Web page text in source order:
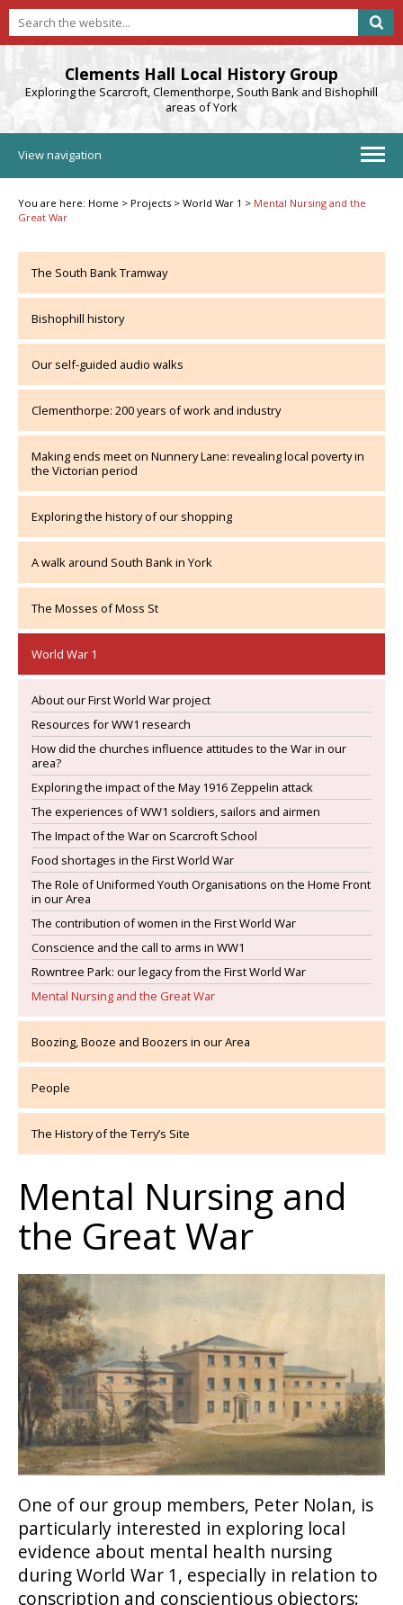
Clements Hall Local History Group
Exploring the Scarcroft, Clementhorpe, South Bank and Bishophill
areas of York
View navigation
You are here: Home > Projects > World War 1 > Mental Nursing and the
Great War
The South Bank Tramway
Bishophill history
Our self-guided audio walks
Clementhorpe: 200 years of work and industry
Making ends meet on Nunnery Lane: revealing local poverty in
the Victorian period
Exploring the history of our shopping
A walk around South Bank in York
The Mosses of Moss St
World War 1
About our First World War project
Resources for WW1 research
How did the churches influence attitudes to the War in our
area?
Exploring the impact of the May 1916 Zeppelin attack
The experiences of WW1 soldiers, sailors and airmen
The Impact of the War on Scarcroft School
Food shortages in the First World War
The Role of Uniformed Youth Organisations on the Home Front
in our Area
The contribution of women in the First World War
Conscience and the call to arms in WW1
Rowntree Park: our legacy from the First World War
Mental Nursing and the Great War
Boozing, Booze and Boozers in our Area
People
The History of the Terry’s Site
Mental Nursing and
the Great War
One of our group members, Peter Nolan, is
particularly interested in exploring local
evidence about mental health nursing
during World War 1, especially in relation to
conscription and conscientious objectors: